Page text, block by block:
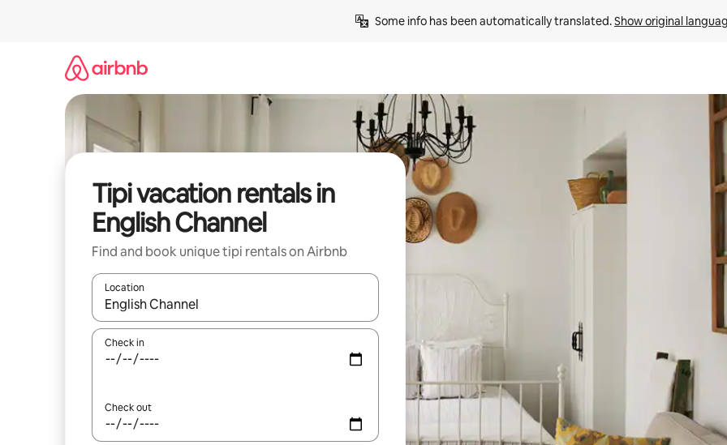
Some info has been automatically translated. Show original
Tipi vacation rentals in
English Channel
Find and book unique tipi rentals on Airbnb
Location
When results are available, navigate with up and down arrow keys or explore by touch or swipe gestures.
Check in
Check out